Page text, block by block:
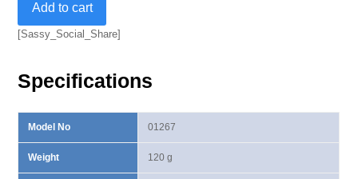
William
I
Ratchet
quantity
Add to cart
[Sassy_Social_Share]
Specifications
Model No
Weight
01267
120 g